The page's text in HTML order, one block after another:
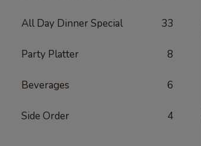
All Day Dinner Special 33
Party Platter 8
Beverages 6
Side Order 4